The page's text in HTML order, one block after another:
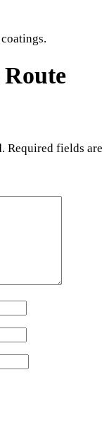
Required fields are